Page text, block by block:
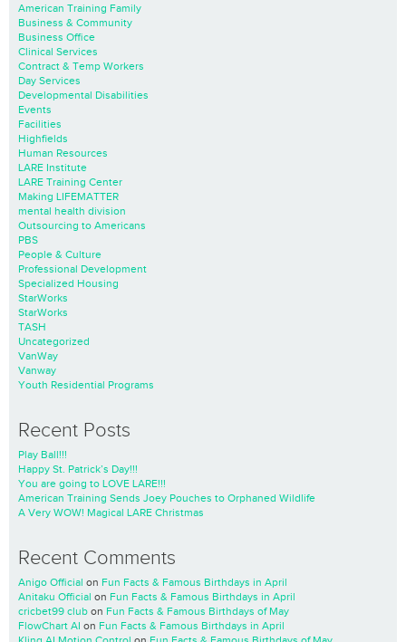
American Training Family
Business & Community
Business Office
Clinical Services
Contract & Temp Workers
Day Services
Developmental Disabilities
Events
Facilities
Highfields
Human Resources
LARE Institute
LARE Training Center
Making LIFEMATTER
mental health division
Outsourcing to Americans
PBS
People & Culture
Professional Development
Specialized Housing
StarWorks
StarWorks
TASH
Uncategorized
VanWay
Vanway
Youth Residential Programs
Recent Posts
Play Ball!!!
Happy St. Patrick’s Day!!!
You are going to LOVE LARE!!!
American Training Sends Joey Pouches to Orphaned Wildlife
A Very WOW! Magical LARE Christmas
Recent Comments
Anigo Official on Fun Facts & Famous Birthdays in April
Anitaku Official on Fun Facts & Famous Birthdays in April
cricbet99 club on Fun Facts & Famous Birthdays of May
FlowChart AI on Fun Facts & Famous Birthdays in April